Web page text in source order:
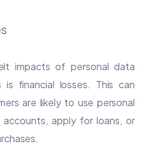
impacts of personal data
is financial losses. This can
are likely to use personal
apply for loans, or